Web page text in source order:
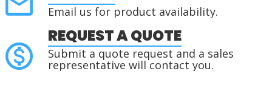
Email us for product availability.
REQUEST A QUOTE
Submit a quote request and a sales
representative will contact you.